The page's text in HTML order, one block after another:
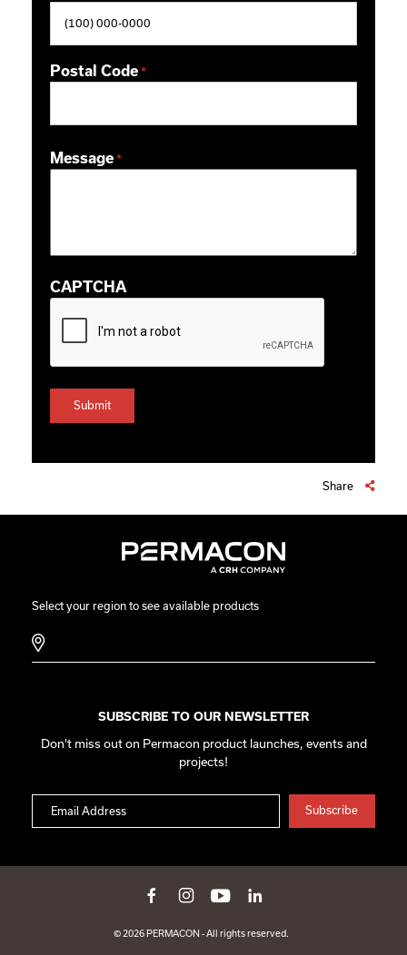
Postal Code *
Message *
CAPTCHA
Share
Select your region to see available products
SUBSCRIBE TO OUR NEWSLETTER
Don't miss out on Permacon product launches, events and
projects!
© 2026 PERMACON - All rights reserved.